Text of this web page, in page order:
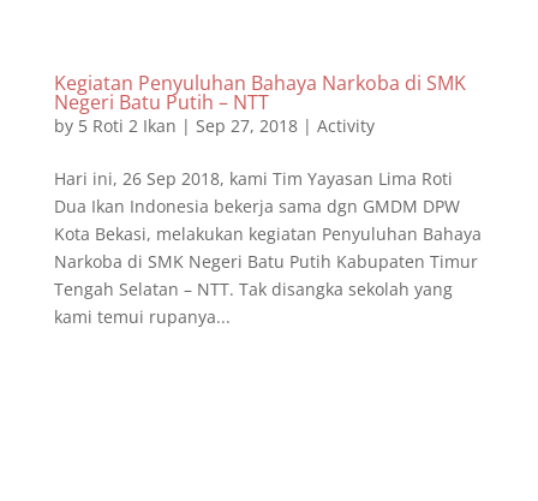
Kegiatan Penyuluhan Bahaya Narkoba di SMK
Negeri Batu Putih – NTT
by 5 Roti 2 Ikan | Sep 27, 2018| Activity
Hari ini, 26 Sep 2018, kami Tim Yayasan Lima Roti
Dua Ikan Indonesia bekerja sama dgn GMDM DPW
Kota Bekasi, melakukan kegiatan Penyuluhan Bahaya
Narkoba di SMK Negeri Batu Putih Kabupaten Timur
Tengah Selatan – NTT. Tak disangka sekolah yang
kami temui rupanya...